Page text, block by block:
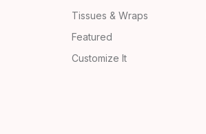
Tissues & Wraps
Featured
Customize It